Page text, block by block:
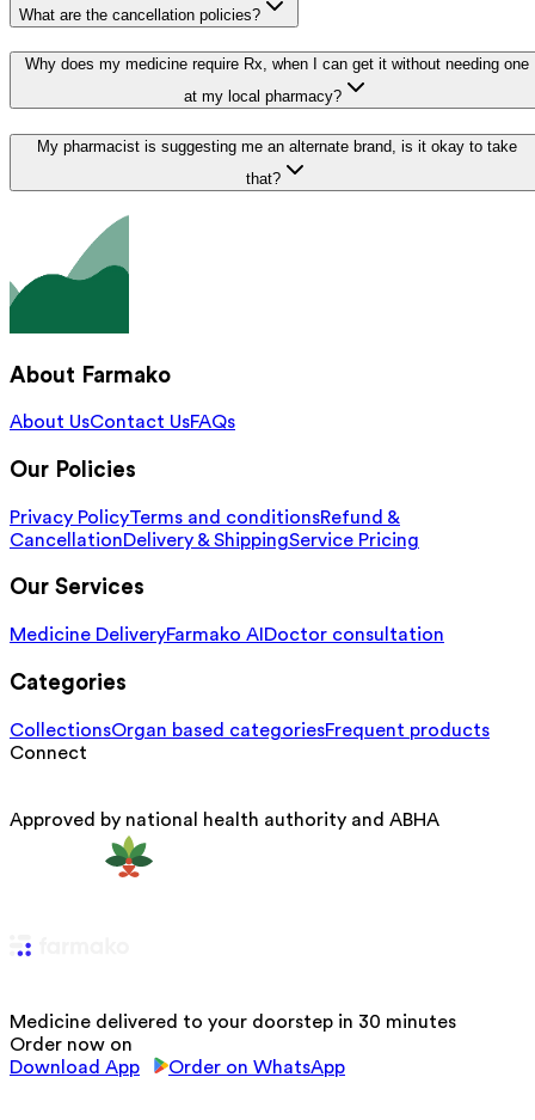
What are the cancellation policies?
Why does my medicine require Rx, when I can get it without needing one
at my local pharmacy?
My pharmacist is suggesting me an alternate brand, is it okay to take
that?
About Farmako
About UsContact UsFAQs
Our Policies
Privacy PolicyTerms and conditionsRefund &
CancellationDelivery & ShippingService Pricing
Our Services
Medicine DeliveryFarmako AI Doctor consultation
Categories
CollectionsOrgan based categoriesFrequent products
Connect
Approved by national health authority and ABHA
Medicine delivered to your doorstep in 30 minutes
Order now on
Download App
Order on WhatsApp